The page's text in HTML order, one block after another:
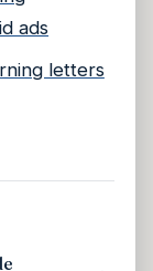
ads
letters